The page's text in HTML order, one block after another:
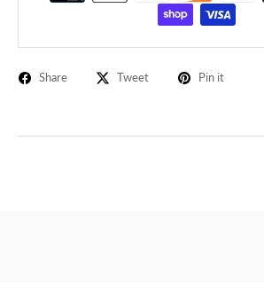
Share Tweet Pin it